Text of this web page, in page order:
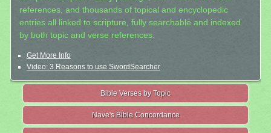
references, and thousands of topical and encyclopedic
entries all linked to scripture, fully searchable and indexed
by both topic and verse references.
Get More Info
Video: 3 Reasons to use SwordSearcher
Bible Verses by Topic
Nave's Bible Concordance